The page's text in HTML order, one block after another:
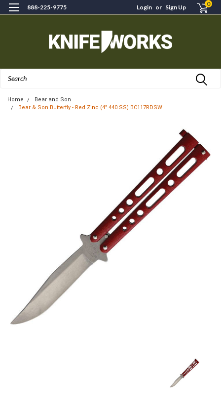
888-225-9775 Login or Sign Up 0
Home
Bear and Son
Bear & Son Butterfly - Red Zinc (4" 440 SS) BC117RDSW